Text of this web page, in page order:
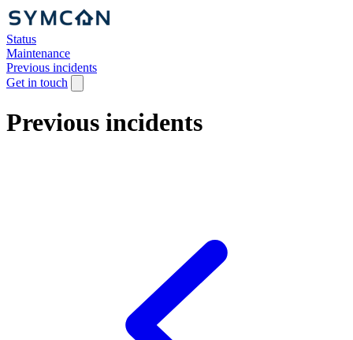
Status
Maintenance
Previous incidents
Get in touch
Previous incidents